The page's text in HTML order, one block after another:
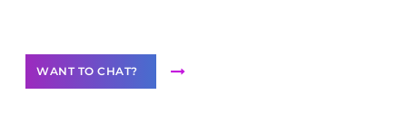
WANT TO CHAT?